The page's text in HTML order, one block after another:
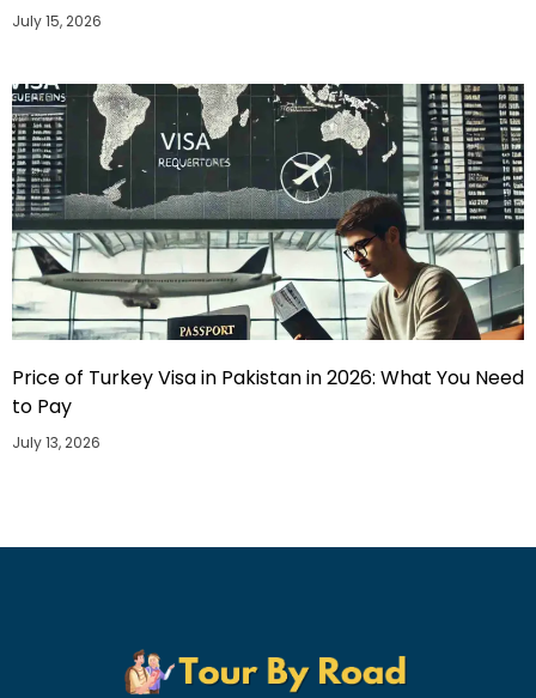
July 15, 2026
Price of Turkey Visa in Pakistan in 2026: What You Need
to Pay
July 13, 2026